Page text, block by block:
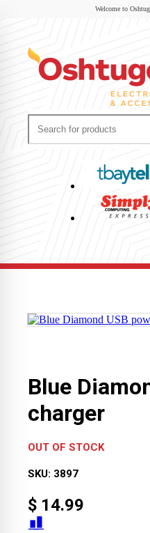
Welcome to
Blue
charger
OUT OF STOCK
SKU: 3897
$ 14.99